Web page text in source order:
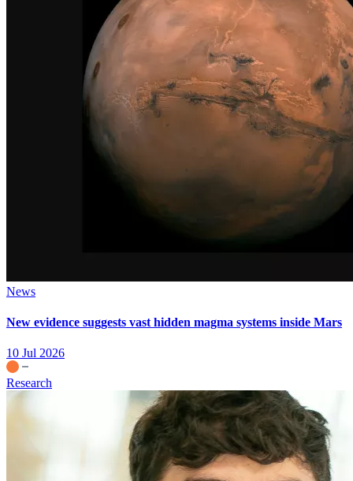
News
New evidence suggests vast hidden magma systems inside Mars
10 Jul 2026
Research